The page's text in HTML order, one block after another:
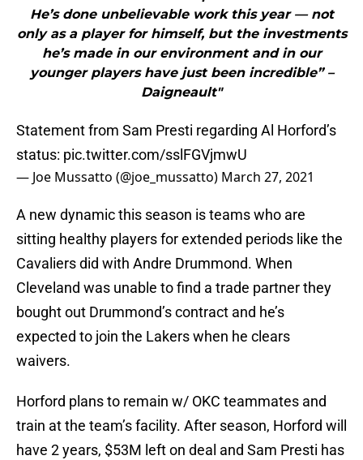
He’s done unbelievable work this year — not
only as a player for himself, but the investments
he’s made in our environment and in our
younger players have just been incredible” –
Daigneault"
Statement from Sam Presti regarding Al Horford’s
status: pic.twitter.com/sslFGVjmwU
— Joe Mussatto (@joe_mussatto) March 27, 2021
A new dynamic this season is teams who are
sitting healthy players for extended periods like the
Cavaliers did with Andre Drummond. When
Cleveland was unable to find a trade partner they
bought out Drummond’s contract and he’s
expected to join the Lakers when he clears
waivers.
Horford plans to remain w/ OKC teammates and
train at the team’s facility. After season, Horford will
have 2 years, $53M left on deal and Sam Presti has